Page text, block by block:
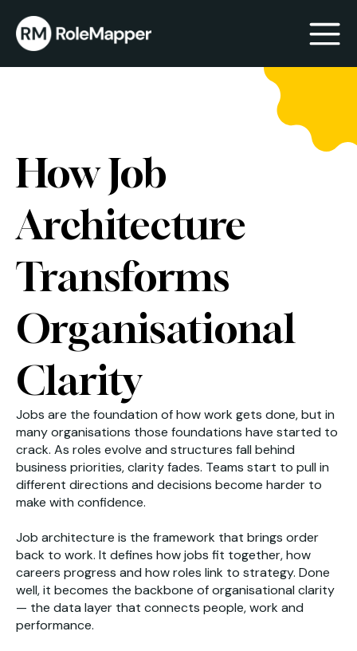
How Job
Architecture
Transforms
Organisational
Clarity
Jobs are the foundation of how work gets done, but in
many organisations those foundations have started to
crack. As roles evolve and structures fall behind
business priorities, clarity fades. Teams start to pull in
different directions and decisions become harder to
make with confidence.
Job architecture is the framework that brings order
back to work. It defines how jobs fit together, how
careers progress and how roles link to strategy. Done
well, it becomes the backbone of organisational clarity
— the data layer that connects people, work and
performance.